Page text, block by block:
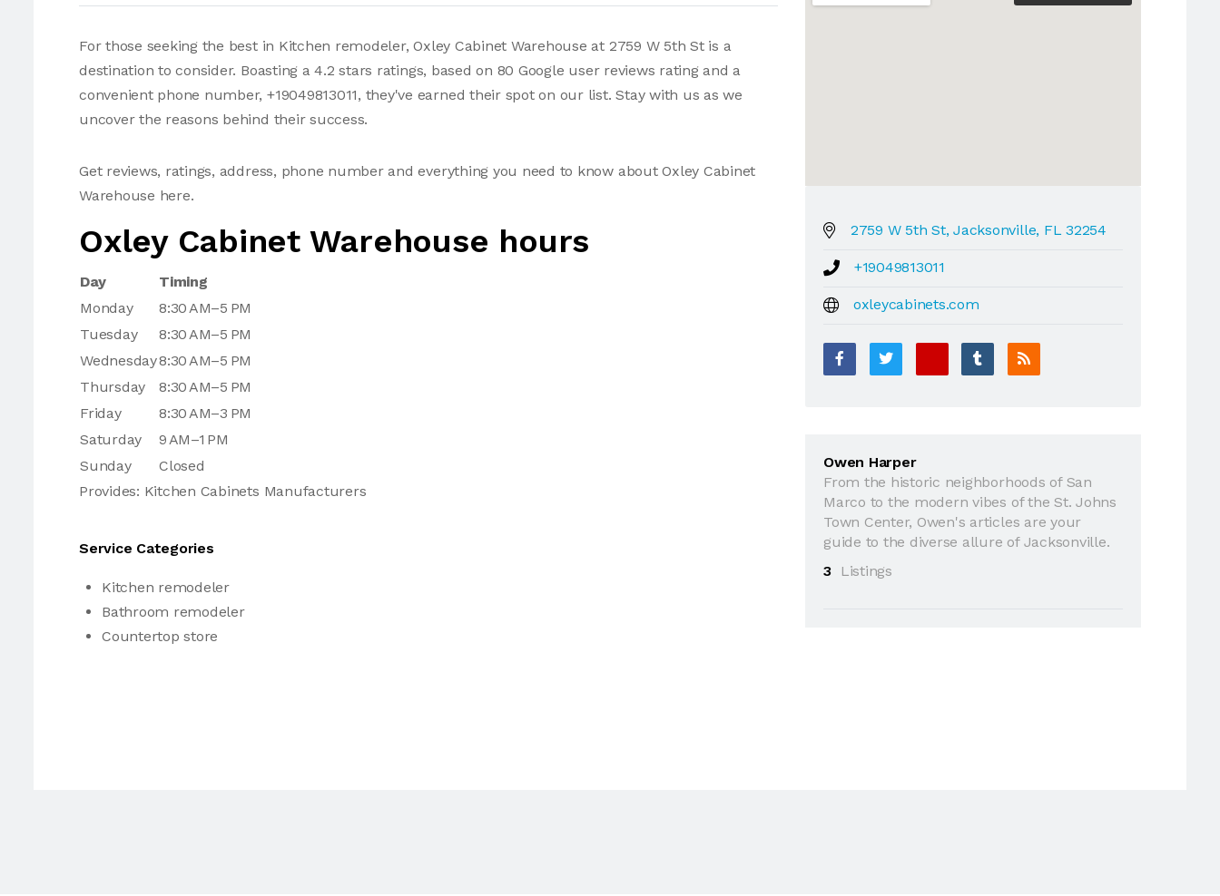
For those seeking the best in Kitchen remodeler, Oxley Cabinet Warehouse at 2759 W 5th St is a
destination to consider. Boasting a 4.2 stars ratings, based on 80 Google user reviews rating and a
convenient phone number, +19049813011, they've earned their spot on our list. Stay with us as we
uncover the reasons behind their success.
Get reviews, ratings, address, phone number and everything you need to know about Oxley Cabinet
Warehouse here.
Oxley Cabinet Warehouse hours
Day
Timing
Monday
8:30 AM–5 PM
Tuesday
8:30 AM–5 PM
Wednesday8:30 AM–5 PM
Thursday
8:30 AM–5 PM
Friday
8:30 AM–3 PM
Saturday
9 AM–1 PM
Sunday
Closed
Provides: Kitchen Cabinets Manufacturers
Service Categories
Kitchen remodeler
Bathroom remodeler
Countertop store
2759 W 5th St, Jacksonville, FL 32254
+19049813011
oxleycabinets.com
Owen Harper
From the historic neighborhoods of San
Marco to the modern vibes of the St. Johns
Town Center, Owen's articles are your
guide to the diverse allure of Jacksonville.
3
Listings